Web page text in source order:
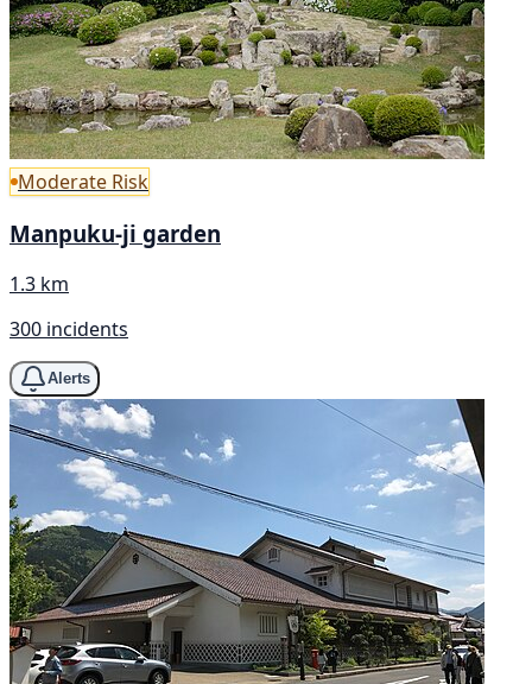
Moderate Risk
Manpuku-ji garden
1.3 km
300 incidents
Alerts